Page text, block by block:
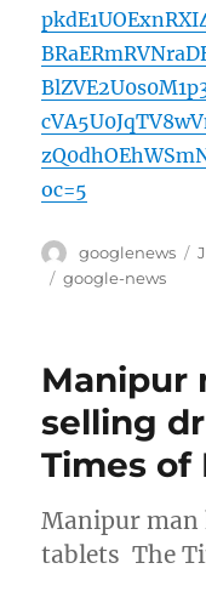
oc=5
Author
googlenews
Tags
google-news
Manipur
selling
Times of
Manipur
tablets The